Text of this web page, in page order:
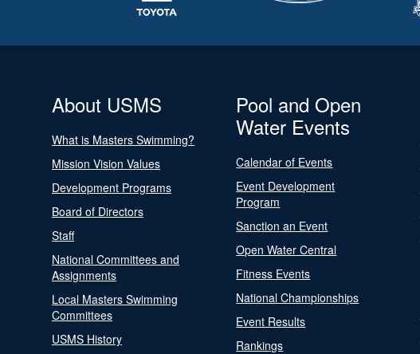
About USMS
What is Masters Swimming?
Mission Vision Values
Development Programs
Board of Directors
Staff
National Committees and
Assignments
Local Masters Swimming
Committees
USMS History
Pool and Open
Water Events
Calendar of Events
Event Development
Program
Sanction an Event
Open Water Central
Fitness Events
National Championships
Event Results
Rankings